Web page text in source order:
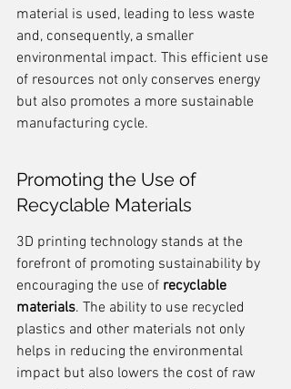
material is used, leading to less waste
and, consequently, a smaller
environmental impact. This efficient use
of resources not only conserves energy
but also promotes a more sustainable
manufacturing cycle.
Promoting the Use of
Recyclable Materials
3D printing technology stands at the
forefront of promoting sustainability by
encouraging the use of recyclable
materials. The ability to use recycled
plastics and other materials not only
helps in reducing the environmental
impact but also lowers the cost of raw